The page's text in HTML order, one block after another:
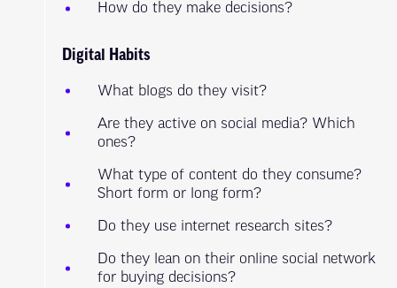
How do they make decisions?
Digital Habits
What blogs do they visit?
Are they active on social media? Which
ones?
What type of content do they consume?
Short form or long form?
Do they use internet research sites?
Do they lean on their online social network
for buying decisions?